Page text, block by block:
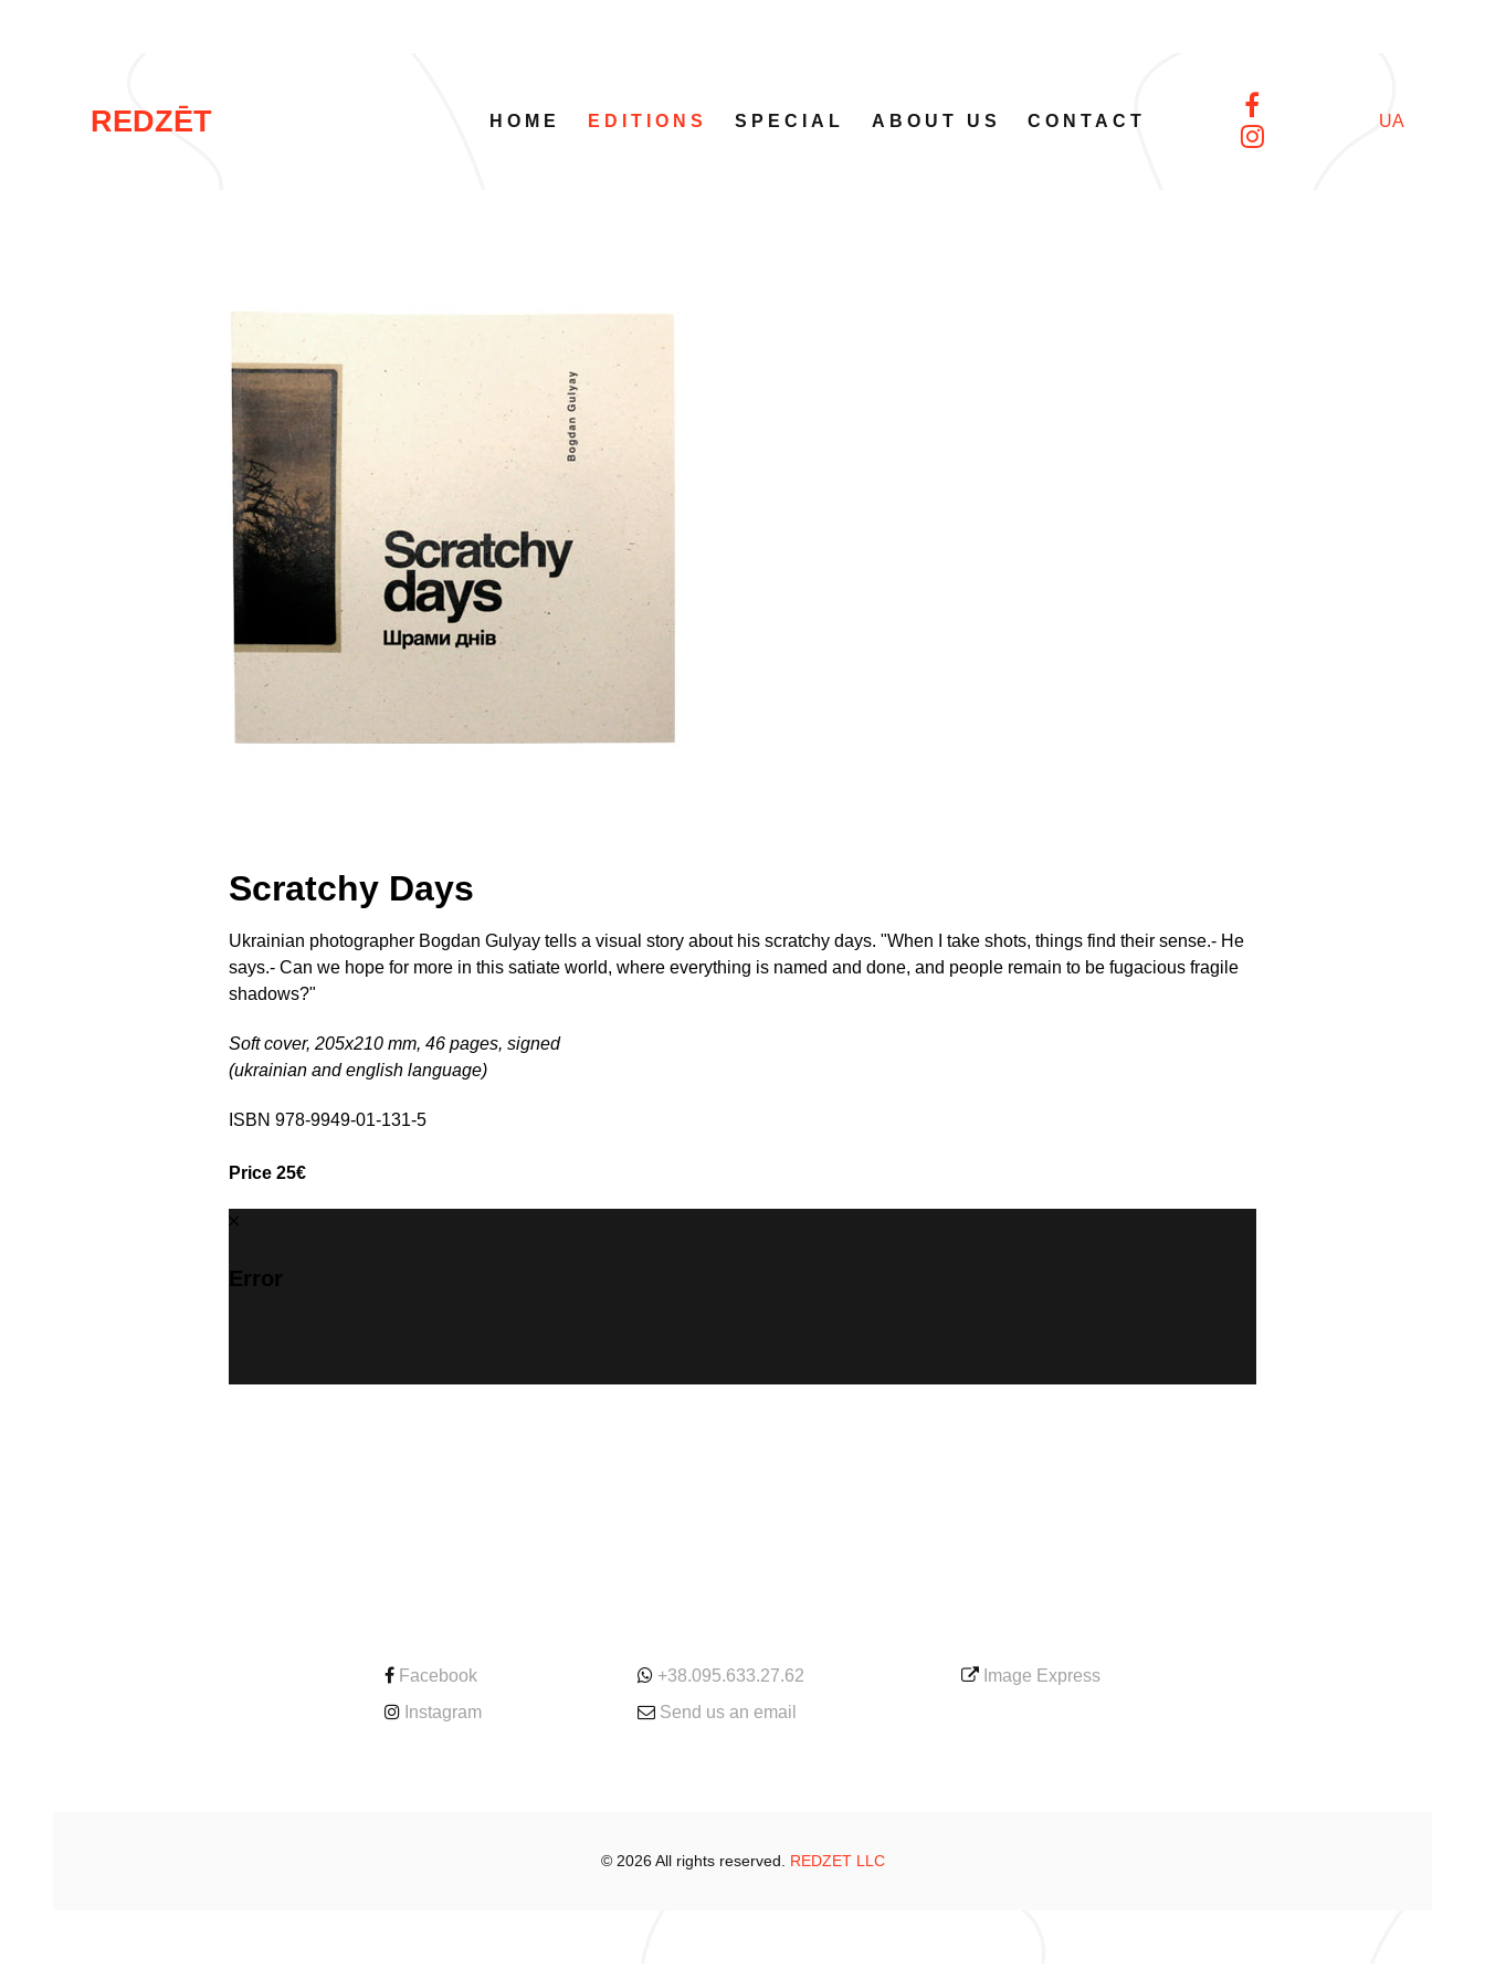
REDZĒT HOME EDITIONS SPECIAL ABOUT US CONTACT UA
Scratchy Days
Ukrainian photographer Bogdan Gulyay tells a visual story about his scratchy days. "When I take shots, things find their sense.- He
says.- Can we hope for more in this satiate world, where everything is named and done, and people remain to be fugacious fragile
shadows?"
Soft cover, 205х210 mm, 46 pages, signed
(ukrainian and english language)
ISBN 978-9949-01-131-5
Price 25€
Error
Facebook
Instagram
+38.095.633.27.62
Send us an email
Image Express
© 2026 All rights reserved. REDZET LLC